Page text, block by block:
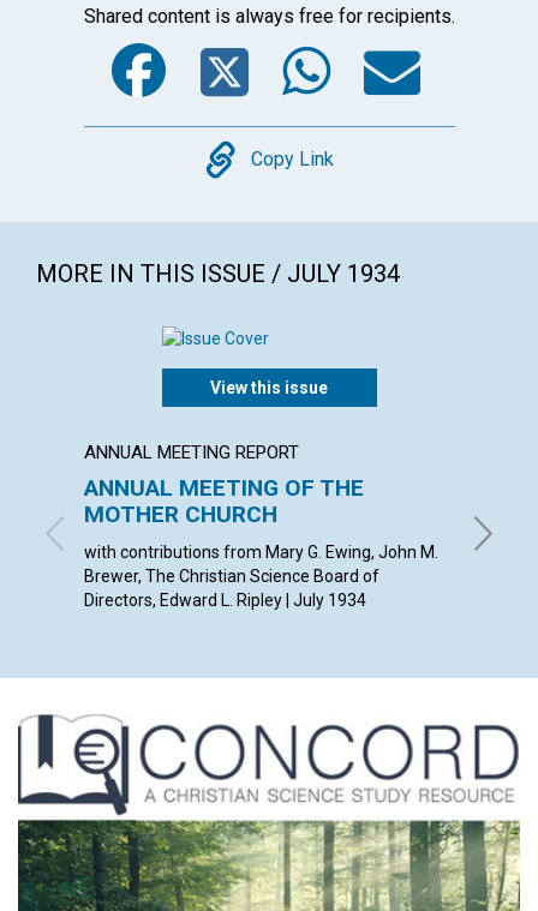
Shared content is always free for recipients.
Facebook
Twitter
Copy
Copy Link
MORE IN THIS ISSUE / JULY 1934
View this issue
ANNUAL MEETING REPORT
ANNUAL MEETING OF THE
MOTHER CHURCH
with contributions from Mary G. Ewing, John M.
Brewer, The Christian Science Board of
Directors, Edward L. Ripley | July 1934